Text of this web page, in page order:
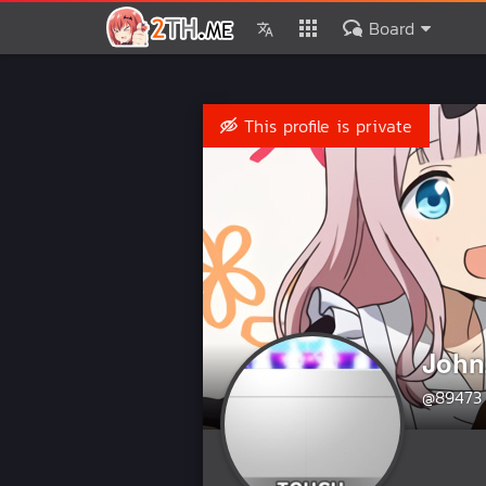
Board
This profile is private
@89473